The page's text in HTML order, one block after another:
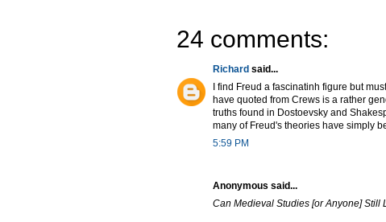
24 comments:
Richard said...
I find Freud a fascinatinh figure but
have quoted from Crews is a rather
truths found in Dostoevsky and
many of Freud's theories have simply
5:59 PM
Anonymous said...
Can Medieval Studies [or Anyone] Still